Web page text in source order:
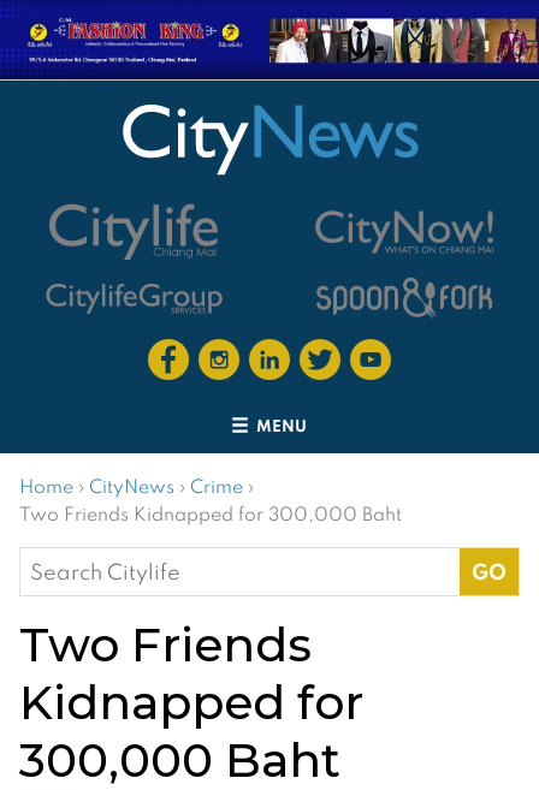
MENU
Home › CityNews › Crime ›
Two Friends Kidnapped for 300,000 Baht
Search
for:
Two Friends
Kidnapped for
300,000 Baht